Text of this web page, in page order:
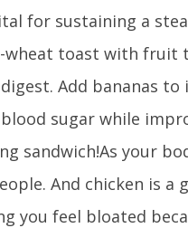
for sustaining a
wheat toast with fruit
Add bananas
sugar while
sandwich!As your
And chicken is a
you feel bloated